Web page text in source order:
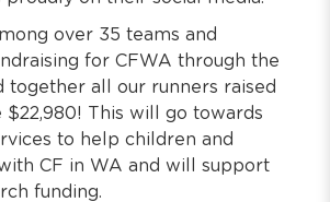
over 35 teams and
for CFWA through the
together all our runners raised
$22,980! This will go towards
to help children and
CF in WA and will support
funding.